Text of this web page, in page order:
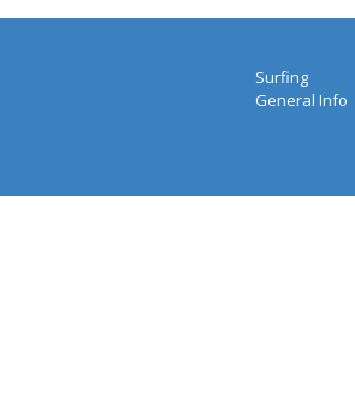
Surfing
General Info